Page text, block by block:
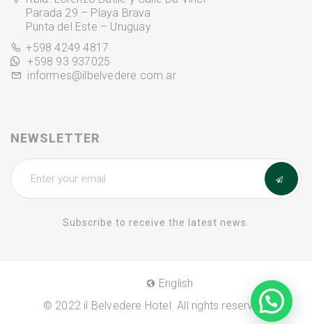
Parada 29 – Playa Brava
Punta del Este – Uruguay
+598 4249 4817
+598 93 937025
informes@ilbelvedere.com.ar
NEWSLETTER
Subscribe to receive the latest news.
English
© 2022 il Belvedere Hotel. All rights reserved.